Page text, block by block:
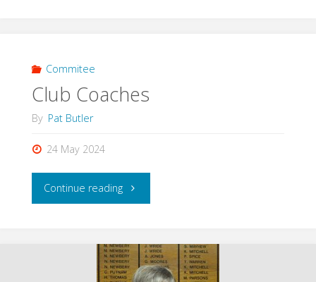
Commitee
Club Coaches
By Pat Butler
24 May 2024
Continue reading"Club